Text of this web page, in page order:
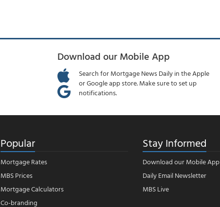
Download our Mobile App
Search for Mortgage News Daily in the Apple
or Google app store. Make sure to set up
notifications.
Popular
Mortgage Rates
MBS Prices
Mortgage Calculators
Co-branding
Stay Informed
Download our Mobile App
Daily Email Newsletter
MBS Live